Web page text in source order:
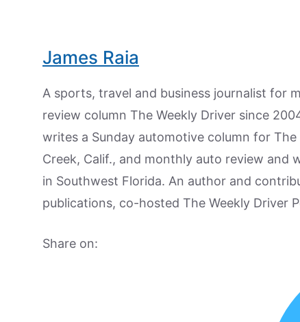
James Raia
A sports, travel and business journalist for
review column The Weekly Driver since
writes a Sunday automotive column for
Creek, Calif., and monthly auto review and
in Southwest Florida. An author and
publications, co-hosted The Weekly Driver
Share on: